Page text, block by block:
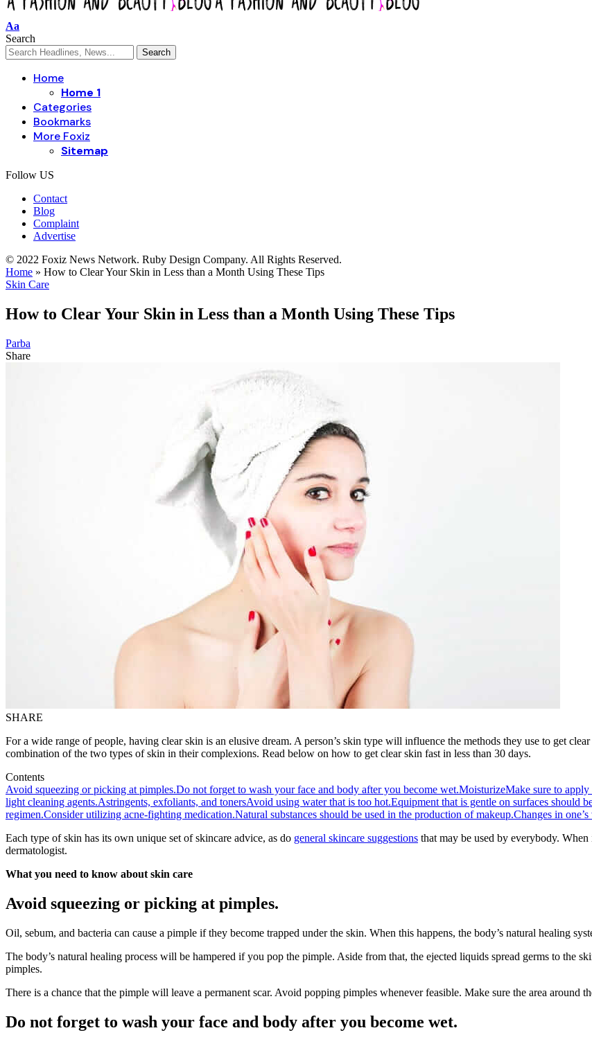
Aa
Search
Home
Home 1
Categories
Bookmarks
More Foxiz
Sitemap
Follow US
Contact
Blog
Complaint
Advertise
© 2022 Foxiz News Network. Ruby Design Company. All Rights Reserved.
Home » How to Clear Your Skin in Less than a Month Using These Tips
Skin Care
How to Clear Your Skin in Less than a Month Using These Tips
Parba
Share
SHARE
For a wide range of people, having clear skin is an elusive dream. A person’s skin type will influence the methods they use to get
combination of the two types of skin in their complexions. Read below on how to get clear skin fast in less than 30 days.
Contents
Avoid squeezing or picking at pimples.Do not forget to wash your face and body after you become wet.MoisturizeMake sure to apply
light cleaning agents.Astringents, exfoliants, and tonersAvoid using water that is too hot.Equipment that is gentle on surfaces should
regimen.Consider utilizing acne-fighting medication.Natural substances should be used in the production of makeup.Changes in
Each type of skin has its own unique set of skincare advice, as do general skincare suggestions that may be used by everybody.
dermatologist.
What you need to know about skin care
Avoid squeezing or picking at pimples.
Oil, sebum, and bacteria can cause a pimple if they become trapped under the skin. When this happens, the body’s natural healing
The body’s natural healing process will be hampered if you pop the pimple. Aside from that, the ejected liquids spread germs to the
pimples.
There is a chance that the pimple will leave a permanent scar. Avoid popping pimples whenever feasible. Make sure the area around
Do not forget to wash your face and body after you become wet.